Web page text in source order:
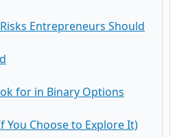
trading legal?
options software improve
software suitable